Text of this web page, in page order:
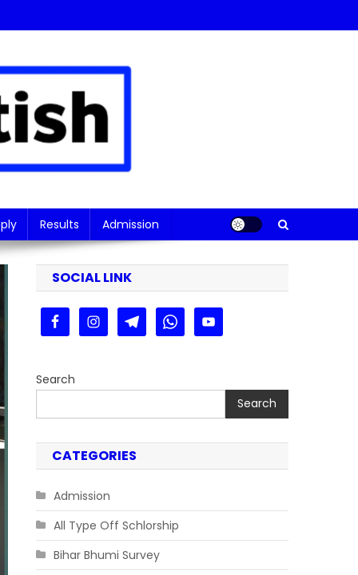
Results Admission
SOCIAL LINK
Search
Search
CATEGORIES
Admission
All Type Off Schlorship
Bihar Bhumi Survey